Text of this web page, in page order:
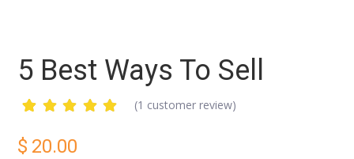
5 Best Ways To Sell
5.00 out
of 5
(1 customer review)
$ 20.00